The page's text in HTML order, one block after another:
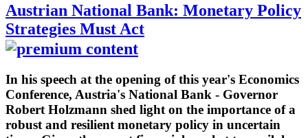
Austrian National Bank: Monetary Policy
Strategies Must Act
In his speech at the opening of this year's Economics
Conference, Austria's National Bank - Governor
Robert Holzmann shed light on the importance of a
robust and resilient monetary policy in uncertain